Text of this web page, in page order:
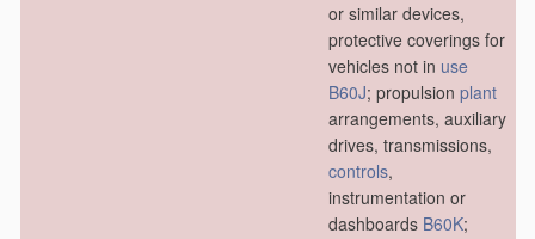
or similar devices,
protective coverings for
vehicles not in use
B60J; propulsion plant
arrangements, auxiliary
drives, transmissions,
controls,
instrumentation or
dashboards B60K;